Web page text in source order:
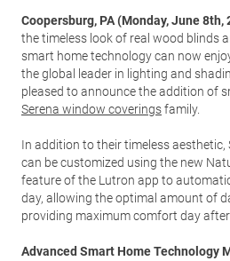
Coopersburg, PA (Monday, June 8th,
the timeless look of real wood blinds
smart home technology can now
the global leader in lighting and
pleased to announce the addition of
Serena window coveringsfamily.
In addition to their timeless
can be customized using the new
feature of the Lutron app to
day, allowing the optimal amount of
providing maximum comfort day after
Advanced Smart Home Technology